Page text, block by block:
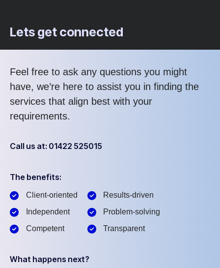
Lets get connected
Feel free to ask any questions you might
have, we’re here to assist you in finding the
services that align best with your
requirements.
Call us at: 01422 525015
The benefits:
Client-oriented
Independent
Competent
Results-driven
Problem-solving
Transparent
What happens next?